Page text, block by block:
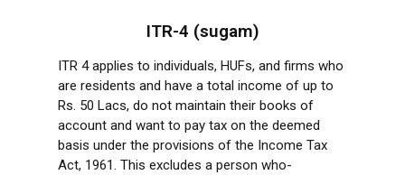
ITR-4 (sugam)
ITR 4 applies to individuals, HUFs, and firms who
are residents and have a total income of up to
Rs. 50 Lacs, do not maintain their books of
account and want to pay tax on the deemed
basis under the provisions of the Income Tax
Act, 1961. This excludes a person who-